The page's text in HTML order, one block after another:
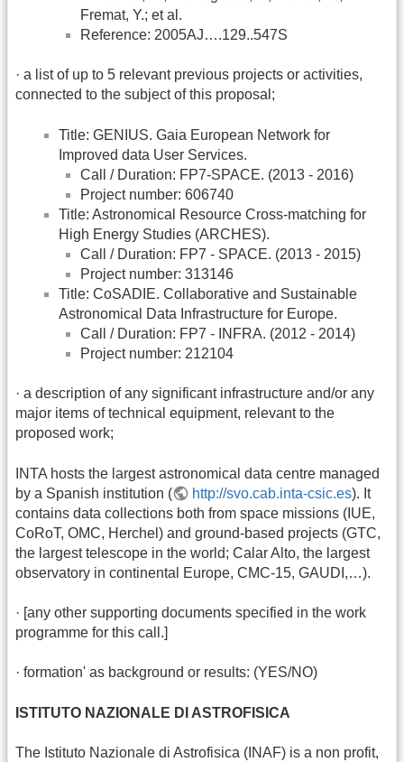
Fremat, Y.; et al.
Reference: 2005AJ….129..547S
· a list of up to 5 relevant previous projects or activities,
connected to the subject of this proposal;
Title: GENIUS. Gaia European Network for
Improved data User Services.
Call / Duration: FP7-SPACE. (2013 - 2016)
Project number: 606740
Title: Astronomical Resource Cross-matching for
High Energy Studies (ARCHES).
Call / Duration: FP7 - SPACE. (2013 - 2015)
Project number: 313146
Title: CoSADIE. Collaborative and Sustainable
Astronomical Data Infrastructure for Europe.
Call / Duration: FP7 - INFRA. (2012 - 2014)
Project number: 212104
· a description of any significant infrastructure and/or any
major items of technical equipment, relevant to the
proposed work;
INTA hosts the largest astronomical data centre managed
by a Spanish institution (
http://svo.cab.inta-csic.es). It
contains data collections both from space missions (IUE,
CoRoT, OMC, Herchel) and ground-based projects (GTC,
the largest telescope in the world; Calar Alto, the largest
observatory in continental Europe, CMC-15, GAUDI,…).
· [any other supporting documents specified in the work
programme for this call.]
· formation' as background or results: (YES/NO)
ISTITUTO NAZIONALE DI ASTROFISICA
The Istituto Nazionale di Astrofisica (INAF) is a non profit,